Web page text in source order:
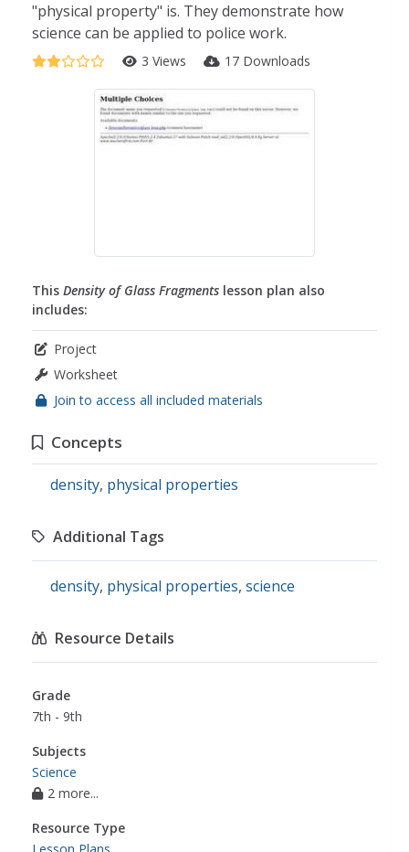
"physical property" is. They demonstrate how
science can be applied to police work.
3 Views 17 Downloads
This Density of Glass Fragments lesson plan also
includes:
Project
Worksheet
Join to access all included materials
Concepts
density, physical properties
Additional Tags
density, physical properties, science
Resource Details
Grade
7th - 9th
Subjects
Science
2 more...
Resource Type